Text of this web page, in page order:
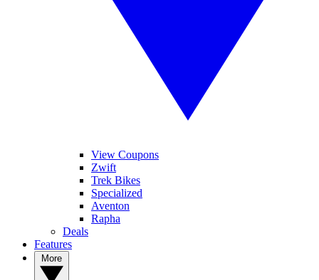
View Coupons
Zwift
Trek Bikes
Specialized
Aventon
Rapha
Deals
Features